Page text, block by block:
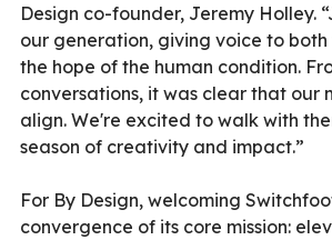
Design co-founder, Jeremy Holley.
our generation, giving voice to
the hope of the human condition.
conversations, it was clear that our
align. We're excited to walk with
season of creativity and impact.”
For By Design, welcoming
convergence of its core mission: